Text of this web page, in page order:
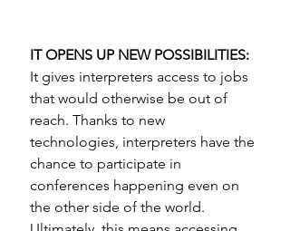
IT OPENS UP NEW POSSIBILITIES:
It gives interpreters access to jobs
that would otherwise be out of
reach. Thanks to new
technologies, interpreters have the
chance to participate in
conferences happening even on
the other side of the world.